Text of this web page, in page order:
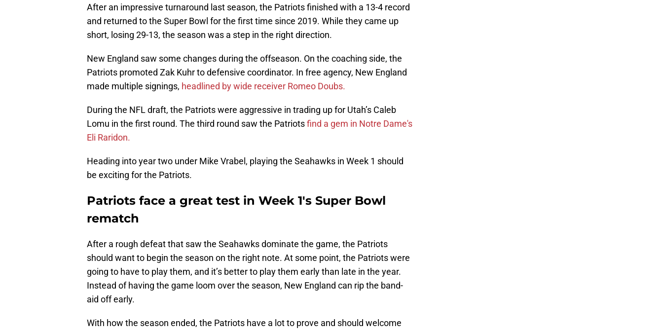
After an impressive turnaround last season, the Patriots finished with a 13-4 record
and returned to the Super Bowl for the first time since 2019. While they came up
short, losing 29-13, the season was a step in the right direction.
New England saw some changes during the offseason. On the coaching side, the
Patriots promoted Zak Kuhr to defensive coordinator. In free agency, New England
made multiple signings, headlined by wide receiver Romeo Doubs.
During the NFL draft, the Patriots were aggressive in trading up for Utah’s Caleb
Lomu in the first round. The third round saw the Patriotsfind a gem in Notre Dame's
Eli Raridon.
Heading into year two under Mike Vrabel, playing the Seahawks in Week 1 should
be exciting for the Patriots.
Patriots face a great test in Week 1's Super Bowl
rematch
After a rough defeat that saw the Seahawks dominate the game, the Patriots
should want to begin the season on the right note. At some point, the Patriots were
going to have to play them, and it’s better to play them early than late in the year.
Instead of having the game loom over the season, New England can rip the band-
aid off early.
With how the season ended, the Patriots have a lot to prove and should welcome